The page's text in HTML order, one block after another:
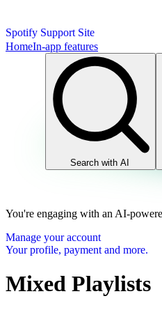
Spotify Support Site
HomeIn-app features
Search with AI
You're engaging with an AI-
Manage your account
Your profile, payment and more.
Mixed Playlists